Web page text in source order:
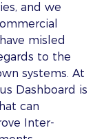
and we
misled
to the
systems. At
Dashboard is
can
Inter-